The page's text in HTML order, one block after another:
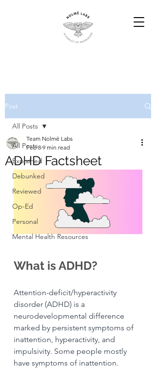
Post
All Posts
Explained
Debunked
Reviewed
Op-Ed
Personal
Mental Health Resources
All Posts
ADHD Factsheet
Team Nolmë Labs
Feb 8 9 min read
What is ADHD?
Attention-deficit/hyperactivity
disorder (ADHD) is a
neurodevelopmental difference
marked by persistent symptoms of
inattention, hyperactivity, and
impulsivity. Some people mostly
have symptoms of inattention.